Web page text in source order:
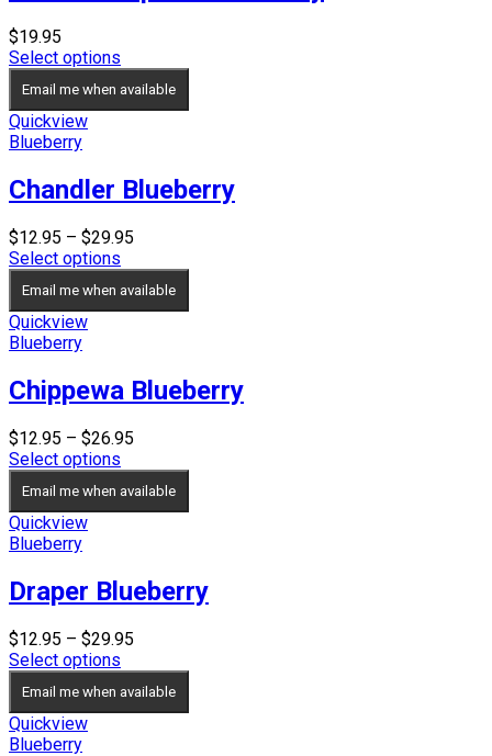
$19.95
Select options
Email me when available
Quickview
Blueberry
Chandler Blueberry
$12.95 – $29.95
$12.95
through
Select options
Email me when available
Quickview
Blueberry
Chippewa Blueberry
$12.95 – $26.95
$12.95
through
Select options
Email me when available
Quickview
Blueberry
Draper Blueberry
$12.95 – $29.95
$12.95
through
Select options
Email me when available
Quickview
Blueberry